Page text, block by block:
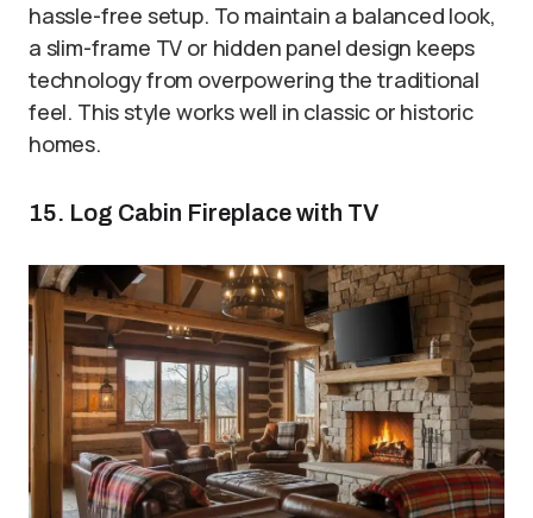
hassle-free setup. To maintain a balanced look,
a slim-frame TV or hidden panel design keeps
technology from overpowering the traditional
feel. This style works well in classic or historic
homes.
15. Log Cabin Fireplace with TV